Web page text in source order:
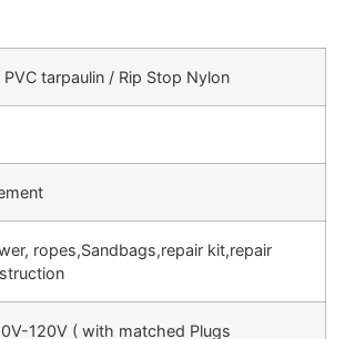
tarpaulin / Rip Stop Nylon
ropes,Sandbags,repair kit,repair
120V ( with matched Plugs